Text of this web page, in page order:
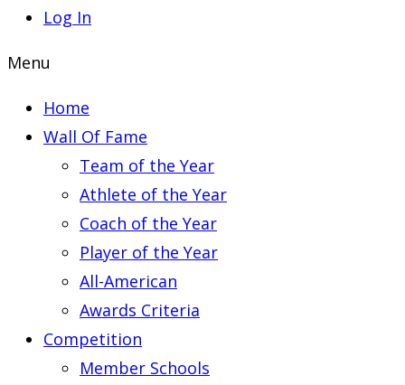
Log In
Menu
Home
Wall Of Fame
Team of the Year
Athlete of the Year
Coach of the Year
Player of the Year
All-American
Awards Criteria
Competition
Member Schools